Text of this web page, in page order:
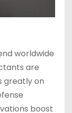
worldwide
are
greatly on
boost